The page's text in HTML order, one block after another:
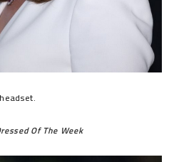
Of The Week